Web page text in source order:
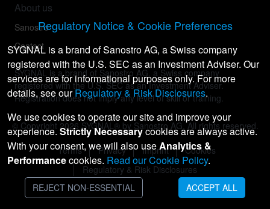
About us
Sanostro
Contact
SYGNAL is a brand of Sanostro AG, a Swiss company
registered with the U.S. SEC as an Investment Adviser.
Registration does not imply any level of skill or training.
© Copyright 2026 SYGNAL® by Sanostro AG. All rights reserved.
Terms Privacy Imprint
Cookies
Regulatory & Risk Disclosures
Regulatory Notice & Cookie Preferences
SYGNAL is a brand of Sanostro AG, a Swiss company
registered with the U.S. SEC as an Investment Adviser. Our
services are for informational purposes only. For more
details, see ourRegulatory & Risk Disclosures.
We use cookies to operate our site and improve your
experience. Strictly Necessarycookies are always active.
With your consent, we will also useAnalytics &
Performancecookies. Read our Cookie Policy.
REJECT NON-ESSENTIAL ACCEPT ALL